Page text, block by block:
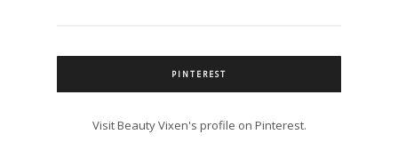
PINTEREST
Visit Beauty Vixen's profile on Pinterest.